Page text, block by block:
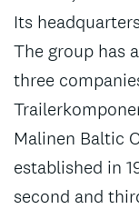
Its
The group has
three
Malinen Baltic
established in
second and